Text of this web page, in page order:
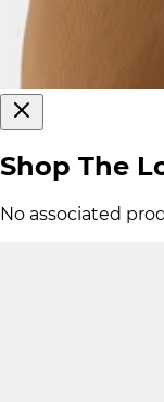
Shop The
No associated